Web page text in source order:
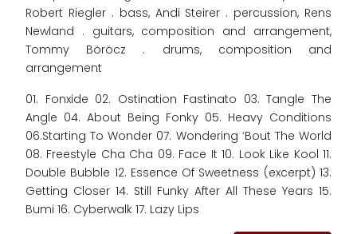
Robert Riegler . bass, Andi Steirer . percussion, Rens
Newland . guitars, composition and arrangement,
Tommy Böröcz . drums, composition and
arrangement
01. Fonxide 02. Ostination Fastinato 03. Tangle The
Angle 04. About Being Fonky 05. Heavy Conditions
06.Starting To Wonder 07. Wondering ‘Bout The World
08. Freestyle Cha Cha 09. Face It 10. Look Like Kool 11.
Double Bubble 12. Essence Of Sweetness (excerpt) 13.
Getting Closer 14. Still Funky After All These Years 15.
Bumi 16. Cyberwalk 17. Lazy Lips